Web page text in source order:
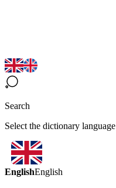
Search
Select the dictionary language
EnglishEnglish